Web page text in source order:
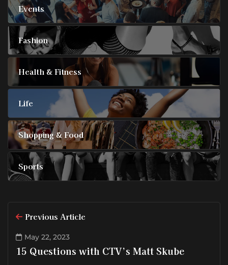
Events
Fashion
Health & Fitness
Life
Shopping & Food
Sports
Previous Article
May 22, 2023
15 Questions with CTV’s Matt Skube